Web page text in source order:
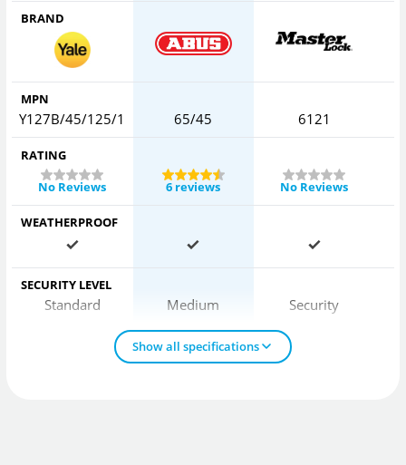
BRAND
MPN
Y127B/45/125/1 65/45 6121
RATING
No Reviews
6 reviews No Reviews
WEATHERPROOF
SECURITY LEVEL
Standard Medium Security
Show all specifications